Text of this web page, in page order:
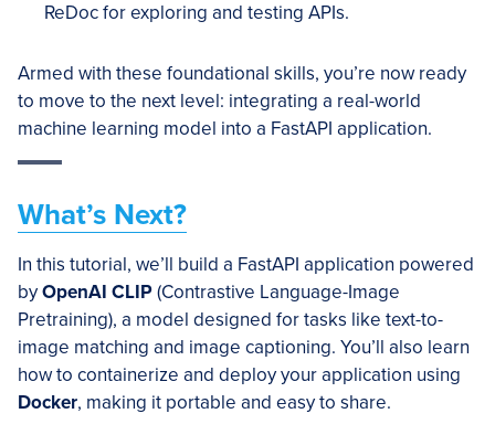
ReDoc for exploring and testing APIs.
Armed with these foundational skills, you’re now ready
to move to the next level: integrating a real-world
machine learning model into a FastAPI application.
What’s Next?
In this tutorial, we’ll build a FastAPI application powered
byOpenAI CLIP(Contrastive Language-Image
Pretraining), a model designed for tasks like text-to-
image matching and image captioning. You’ll also learn
how to containerize and deploy your application using
Docker, making it portable and easy to share.